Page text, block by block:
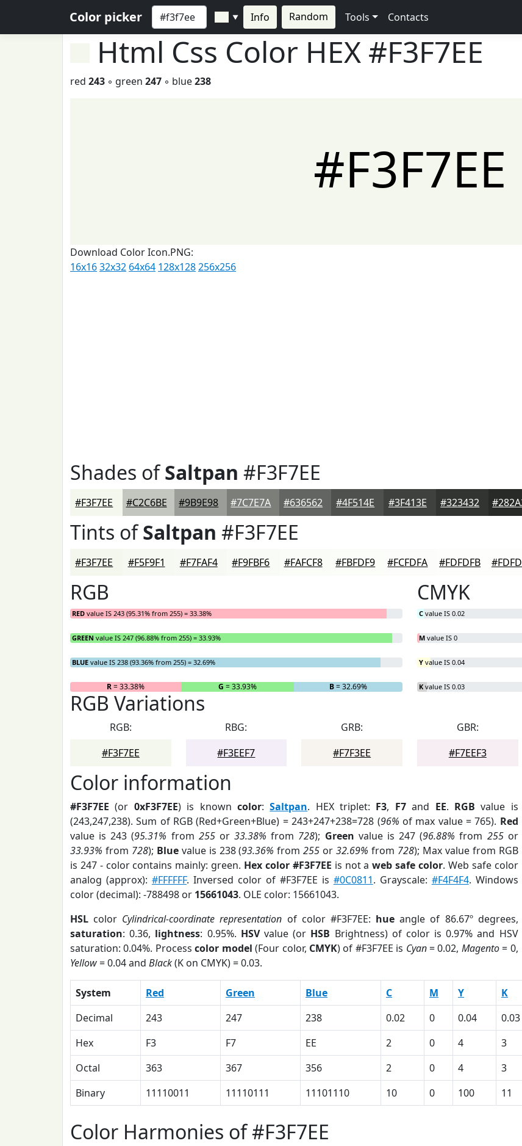
Color picker ▼ Info Random Tools Contacts
Html Css Color HEX #F3F7EE
red 243 ◦ green 247 ◦ blue238
#F3F7EE
Download Color Icon.PNG:
16x1632x32 64x64 128x128256x256
Shades ofSaltpan #F3F7EE
#F3F7EE #C2C6BE #9B9E98 #7C7E7A #636562 #4F514E #3F413E #323432
Tints ofSaltpan #F3F7EE
#F3F7EE #F5F9F1 #F7FAF4 #F9FBF6 #FAFCF8 #FBFDF9 #FCFDFA #FDFDFB
RGB
RED value IS 243 (95.31% from 255) = 33.38%
GREEN value IS 247 (96.88% from 255) = 33.93%
BLUE value IS 238 (93.36% from 255) = 32.69%
R= 33.38% G = 33.93% B= 32.69%
CMYK
C value IS 0.02
M value IS 0
Y value IS 0.04
K value IS 0.03
RGB Variations
RGB:
#F3F7EE
RBG:
#F3EEF7
GRB:
#F7F3EE
GBR:
#F7EEF3
Color information
#F3F7EE (or 0xF3F7EE) is known color:Saltpan. HEX triplet: F3, F7and EE. RGB value is
(243,247,238). Sum of RGB (Red+Green+Blue) = 243+247+238=728 (96% of max value = 765). Red
value is 243 (95.31% from 255or33.38% from 728); Green value is 247 (96.88% from 255or
33.93% from 728); Bluevalue is 238 (93.36% from255 or32.69% from 728); Max value from RGB
is 247 - color contains mainly: green. Hex color #F3F7EE is not aweb safe color. Web safe color
analog (approx): #FFFFFF. Inversed color of #F3F7EE is #0C0811. Grayscale: #F4F4F4. Windows
color (decimal): -788498 or 15661043. OLE color: 15661043.
HSL color Cylindrical-coordinate representation of color #F3F7EE: hue angle of 86.67º degrees,
saturation: 0.36, lightness: 0.95%. HSVvalue (or HSB Brightness) of color is 0.97% and HSV
saturation: 0.04%. Processcolor model (Four color, CMYK) of #F3F7EE is Cyan= 0.02, Magento= 0,
Yellow= 0.04 and Black(K on CMYK) = 0.03.
System Red Green Blue C M Y K
Decimal
243 247 238 0.02 0 0.04 0.03
Hex
F3 F7 EE 2 0 4 3
Octal
363 367 356 2 0 4 3
Binary
11110011 11110111 11101110 10 0 100 11
Color Harmonies of #F3F7EE